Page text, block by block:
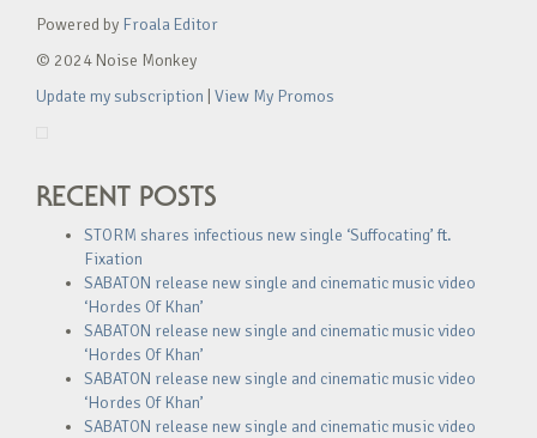
Powered by Froala Editor
© 2024 Noise Monkey
Update my subscription View My Promos
RECENT POSTS
STORM shares infectious new single ‘Suffocating’ ft.
Fixation
SABATON release new single and cinematic music video
‘Hordes Of Khan’
SABATON release new single and cinematic music video
‘Hordes Of Khan’
SABATON release new single and cinematic music video
‘Hordes Of Khan’
SABATON release new single and cinematic music video